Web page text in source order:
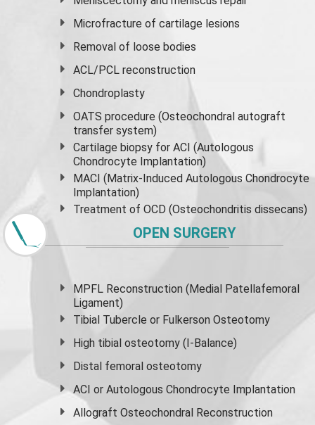
Microfracture of cartilage lesions
Removal of loose bodies
ACL/PCL reconstruction
Chondroplasty
OATS procedure (Osteochondral autograft
transfer system)
Cartilage biopsy for ACI (Autologous
Chondrocyte Implantation)
MACI (Matrix-Induced Autologous Chondrocyte
Implantation)
Treatment of OCD (Osteochondritis dissecans)
OPEN SURGERY
MPFL Reconstruction (Medial Patellafemoral
Ligament)
Tibial Tubercle or Fulkerson Osteotomy
High tibial osteotomy (I-Balance)
Distal femoral osteotomy
ACI or Autologous Chondrocyte Implantation
Allograft Osteochondral Reconstruction